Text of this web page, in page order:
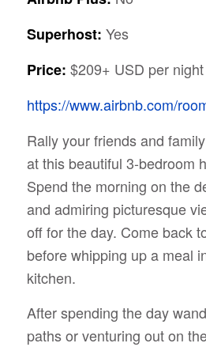
Superhost: Yes
Price: $209+ USD per night
https://www.airbnb.com/
Rally your friends and
at this beautiful 3-bedroom
Spend the morning on the
and admiring picturesque
off for the day. Come back
before whipping up a meal
kitchen.
After spending the day
paths or venturing out on